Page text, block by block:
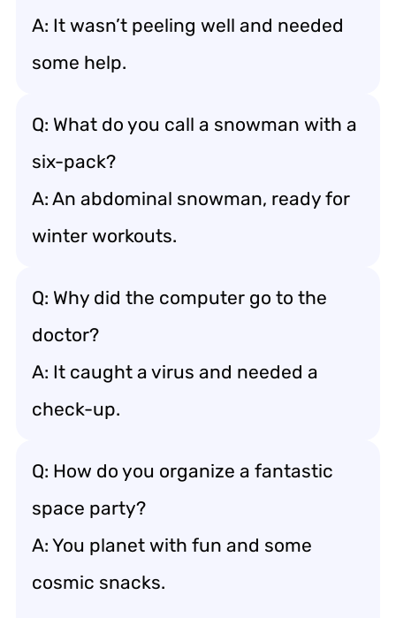
A: It wasn’t peeling well and needed
some help.
Q: What do you call a snowman with a
six-pack?
A: An abdominal snowman, ready for
winter workouts.
Q: Why did the computer go to the
doctor?
A: It caught a virus and needed a
check-up.
Q: How do you organize a fantastic
space party?
A: You planet with fun and some
cosmic snacks.